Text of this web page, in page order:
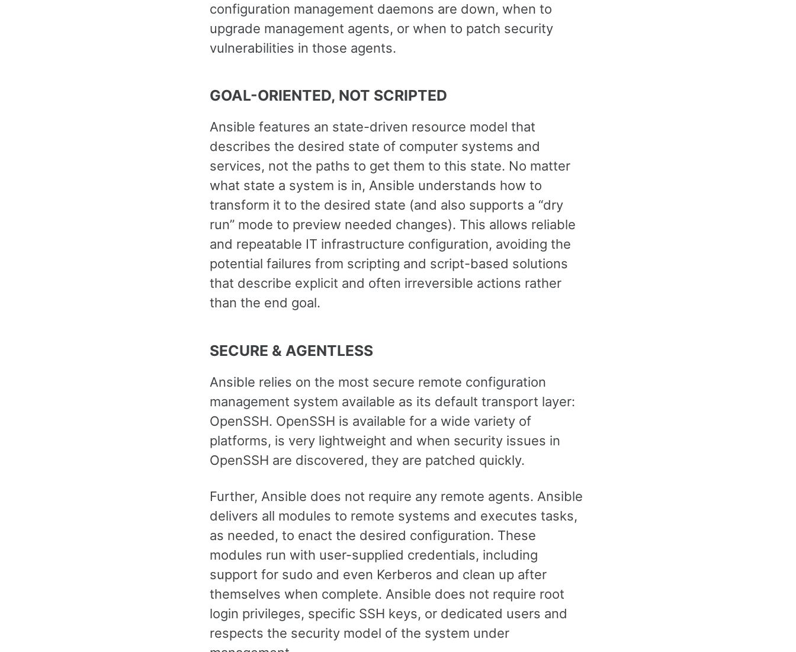
configuration management daemons are down, when to
upgrade management agents, or when to patch security
vulnerabilities in those agents.
GOAL-ORIENTED, NOT SCRIPTED
Ansible features an state-driven resource model that
describes the desired state of computer systems and
services, not the paths to get them to this state. No matter
what state a system is in, Ansible understands how to
transform it to the desired state (and also supports a “dry
run” mode to preview needed changes). This allows reliable
and repeatable IT infrastructure configuration, avoiding the
potential failures from scripting and script-based solutions
that describe explicit and often irreversible actions rather
than the end goal.
SECURE & AGENTLESS
Ansible relies on the most secure remote configuration
management system available as its default transport layer:
OpenSSH. OpenSSH is available for a wide variety of
platforms, is very lightweight and when security issues in
OpenSSH are discovered, they are patched quickly.
Further, Ansible does not require any remote agents. Ansible
delivers all modules to remote systems and executes tasks,
as needed, to enact the desired configuration. These
modules run with user-supplied credentials, including
support for sudo and even Kerberos and clean up after
themselves when complete. Ansible does not require root
login privileges, specific SSH keys, or dedicated users and
respects the security model of the system under